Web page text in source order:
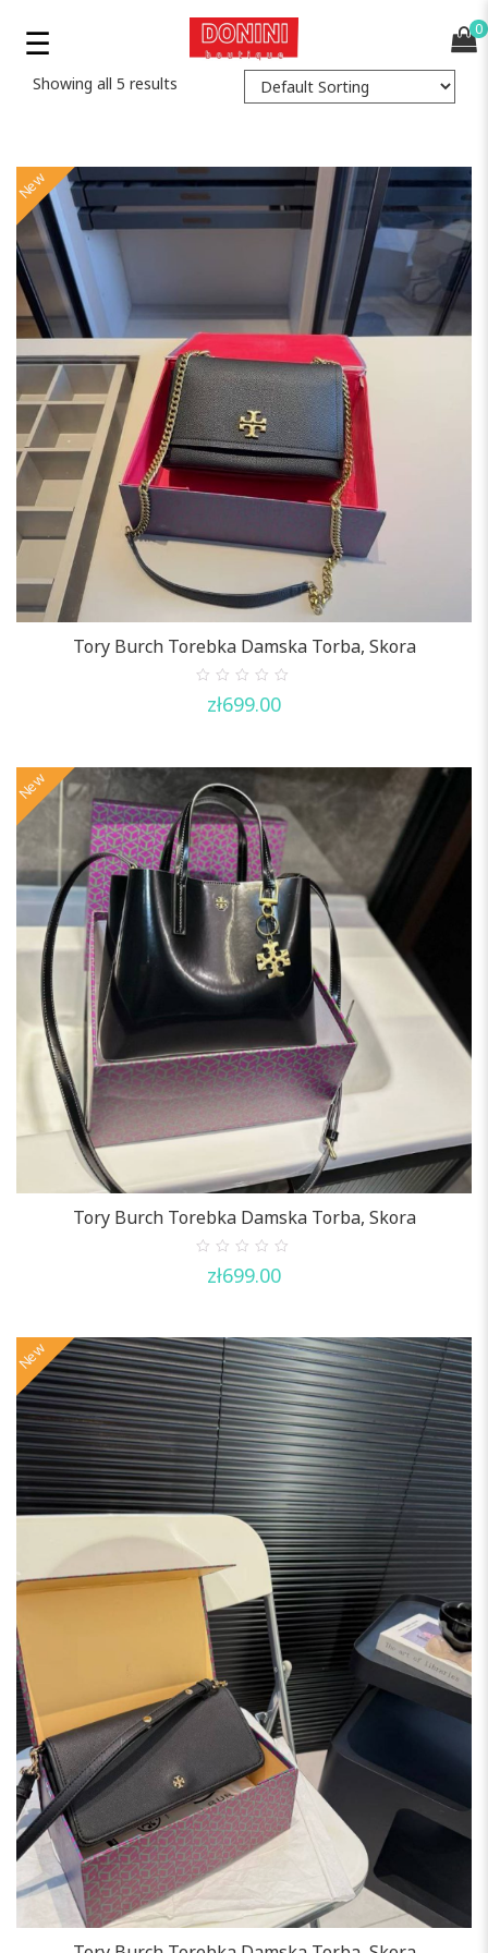
0
Showing all 5 results
New
Tory Burch Torebka Damska Torba, Skora
out
zł699.00
New
Tory Burch Torebka Damska Torba, Skora
out
zł699.00
New